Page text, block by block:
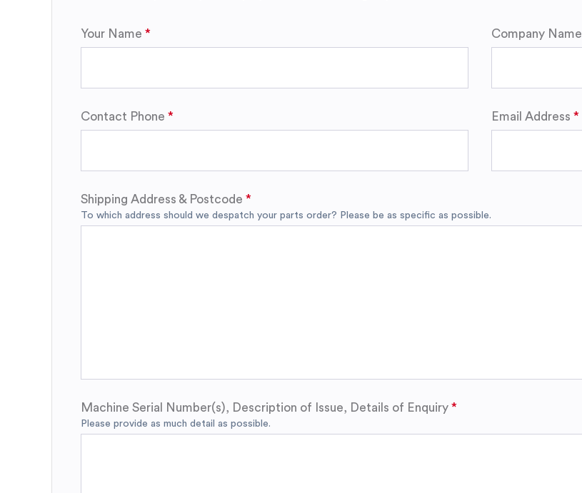
Your Name Company Name
Contact Phone Email Address
Shipping Address & Postcode
To which address should we despatch your parts order? Please be as specific as possible.
Machine Serial Number(s), Description of Issue, Details of Enquiry
Please provide as much detail as possible.